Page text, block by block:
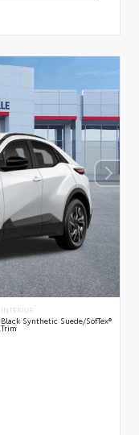
INTERIOR
Black Synthetic Suede/SofTex®
Trim